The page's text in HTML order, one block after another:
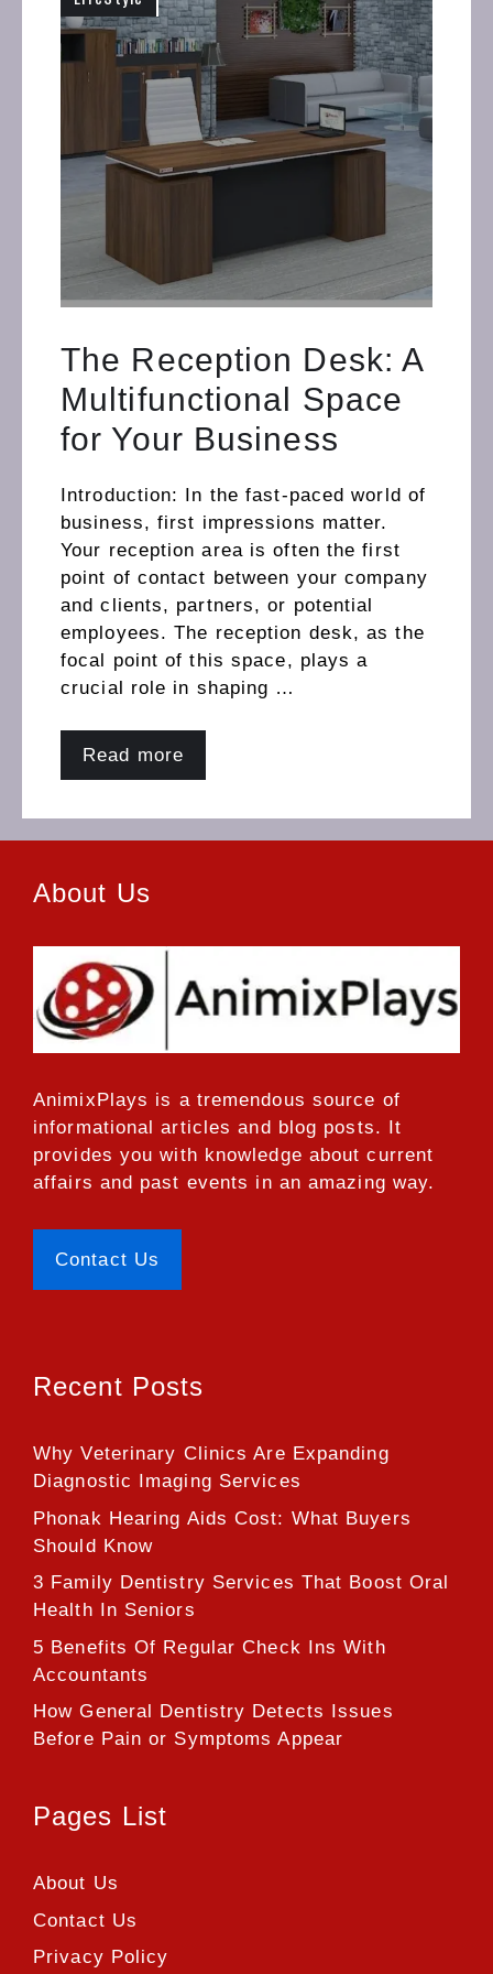
The Reception Desk: A
Multifunctional Space
for Your Business
Introduction: In the fast-paced world of
business, first impressions matter.
Your reception area is often the first
point of contact between your company
and clients, partners, or potential
employees. The reception desk, as the
focal point of this space, plays a
crucial role in shaping …
Read more
About Us
AnimixPlays is a tremendous source of
informational articles and blog posts. It
provides you with knowledge about current
affairs and past events in an amazing way.
Contact Us
Recent Posts
Why Veterinary Clinics Are Expanding
Diagnostic Imaging Services
Phonak Hearing Aids Cost: What Buyers
Should Know
3 Family Dentistry Services That Boost Oral
Health In Seniors
5 Benefits Of Regular Check Ins With
Accountants
How General Dentistry Detects Issues
Before Pain or Symptoms Appear
Pages List
About Us
Contact Us
Privacy Policy